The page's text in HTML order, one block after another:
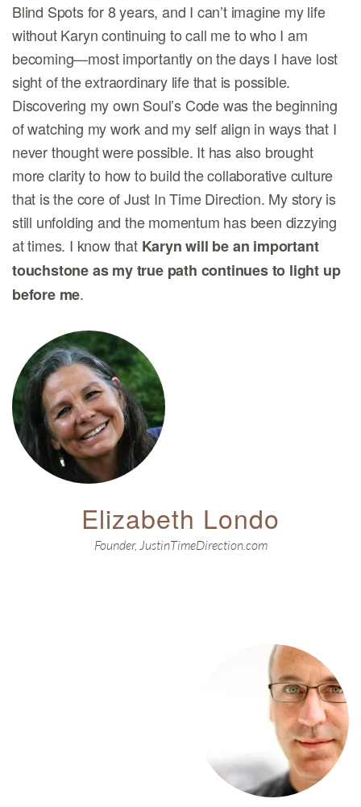
Blind Spots for 8 years, and I can’t imagine my life
without Karyn continuing to call me to who I am
becoming—most importantly on the days I have lost
sight of the extraordinary life that is possible.
Discovering my own Soul’s Code was the beginning
of watching my work and my self align in ways that I
never thought were possible. It has also brought
more clarity to how to build the collaborative culture
that is the core of Just In Time Direction. My story is
still unfolding and the momentum has been dizzying
at times. I know that Karyn will be an important
touchstone as my true path continues to light up
before me.
Elizabeth Londo
Founder, JustinTimeDirection.com